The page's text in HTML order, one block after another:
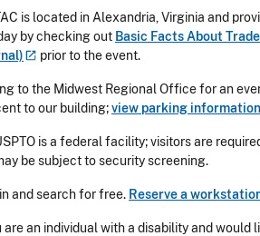
is located in Alexandria, Virginia and
by checking out Basic Facts About
prior to the event.
to the Midwest Regional Office for an
to our building;view parking information
is a federal facility; visitors are
be subject to security screening.
and search for free. Reserve a
are an individual with a disability and